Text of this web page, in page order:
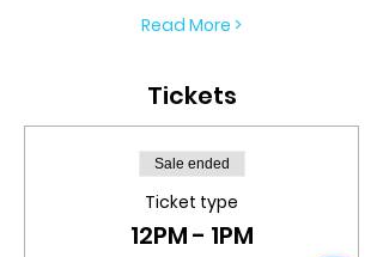
Read More >
Tickets
Sale ended
Ticket type
12PM - 1PM